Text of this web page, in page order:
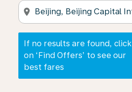
location_on
If no results are found, click
on ‘Find Offers’ to see our
best fares